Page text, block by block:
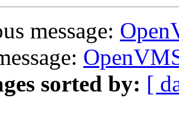
message:
sorted by: [